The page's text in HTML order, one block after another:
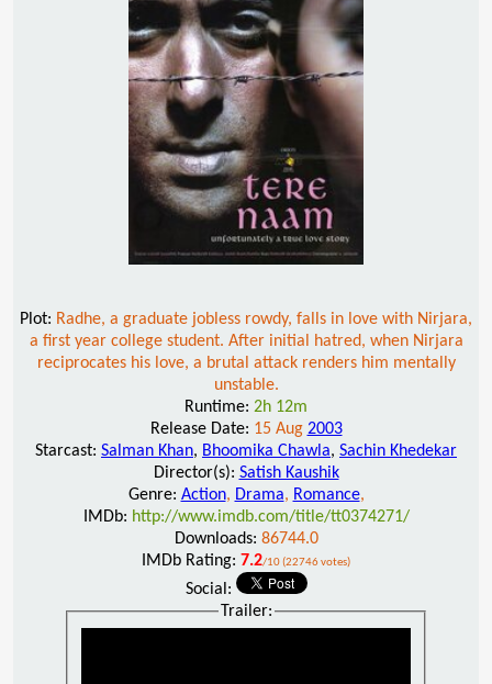
Plot: Radhe, a graduate jobless rowdy, falls in love with Nirjara,
a first year college student. After initial hatred, when Nirjara
reciprocates his love, a brutal attack renders him mentally
unstable.
Runtime: 2h 12m
Release Date: 15 Aug 2003
Starcast: Salman Khan, Bhoomika Chawla, Sachin Khedekar
Director(s): Satish Kaushik
Genre: Action, Drama, Romance,
IMDb: http://www.imdb.com/title/tt0374271/
Downloads: 86744.0
IMDb Rating: 7.2/10 (22746 votes)
Social:
Trailer: